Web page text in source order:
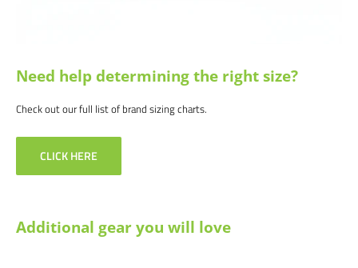
Need help determining the right size?
Check out our full list of brand sizing charts.
CLICK HERE
Additional gear you will love